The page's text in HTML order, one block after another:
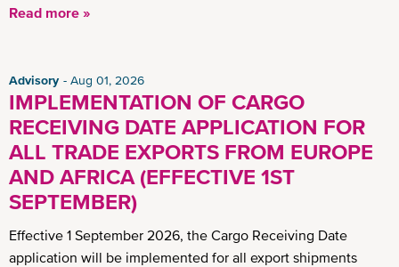
Read more »
Advisory Aug 01, 2026
IMPLEMENTATION OF CARGO
RECEIVING DATE APPLICATION FOR
ALL TRADE EXPORTS FROM EUROPE
AND AFRICA (EFFECTIVE 1ST
SEPTEMBER)
Effective 1 September 2026, the Cargo Receiving Date
application will be implemented for all export shipments